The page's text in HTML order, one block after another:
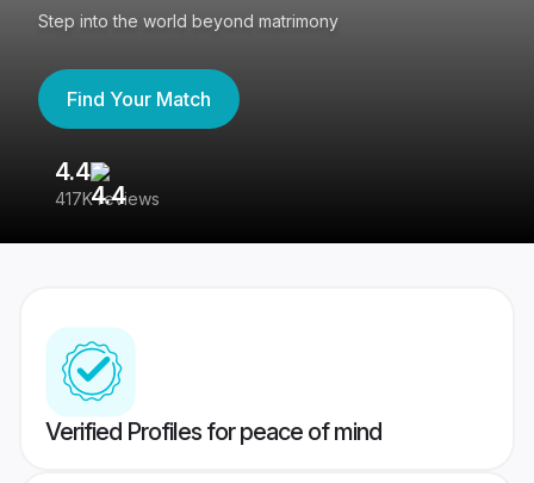
Step into the world beyond matrimony
Find Your Match
4.4
417K reviews
Verified Profiles for peace of mind